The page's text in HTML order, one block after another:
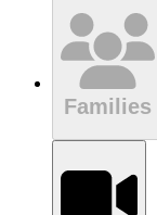
Families